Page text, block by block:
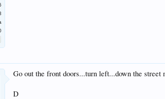
Go out the front doors...turn left...down the
D